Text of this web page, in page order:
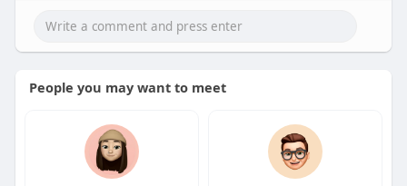
People you may want to meet